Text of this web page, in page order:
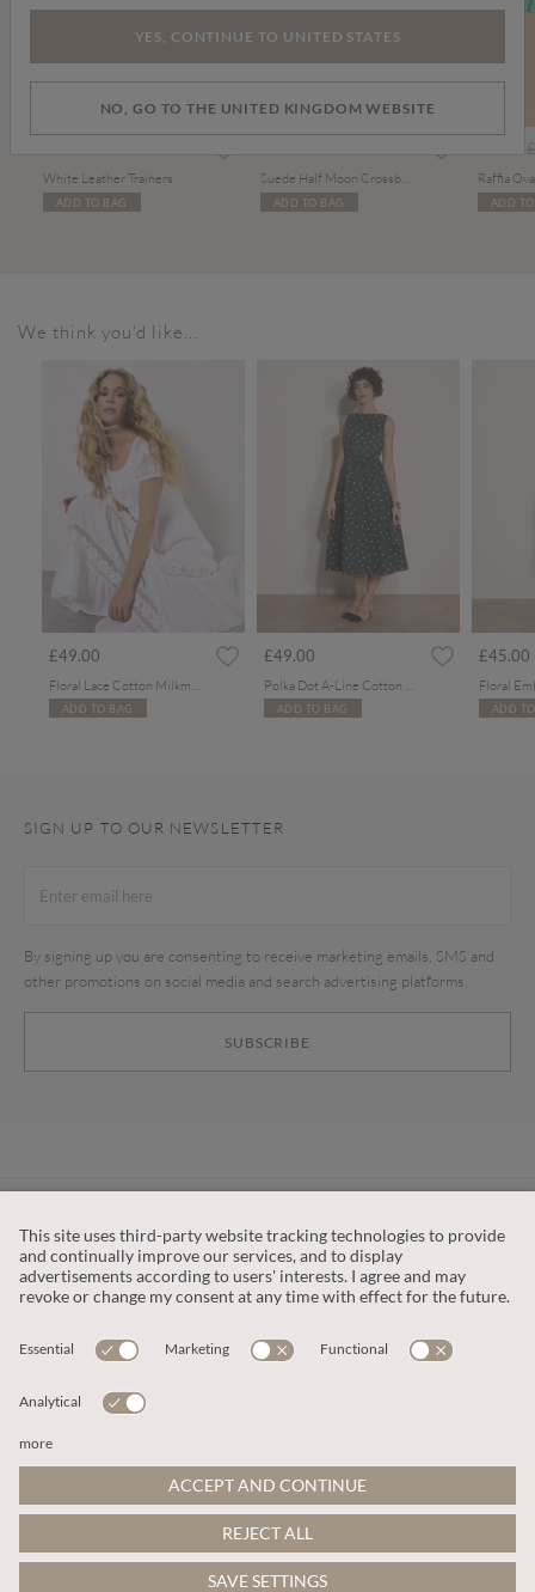
White Leather Trainers
ADD TO BAG ADD TO BAG
Raffia
ADD
We think you'd like...
£49.00
ADD TO BAG
£49.00
ADD TO BAG
£45.00
ADD
SIGN UP TO OUR NEWSLETTER
SUBSCRIBE
By signing up you are consenting to receive marketing emails, SMS and
other promotions on social media and search advertising platforms.
OUR COMPANY
This site is protected by reCAPTCHA and the
Google Privacy PolicyandTerms of Service apply.
© 2026 Apricot
YES, CONTINUE TO UNITED STATES
NO, GO TO THE UNITED KINGDOM WEBSITE